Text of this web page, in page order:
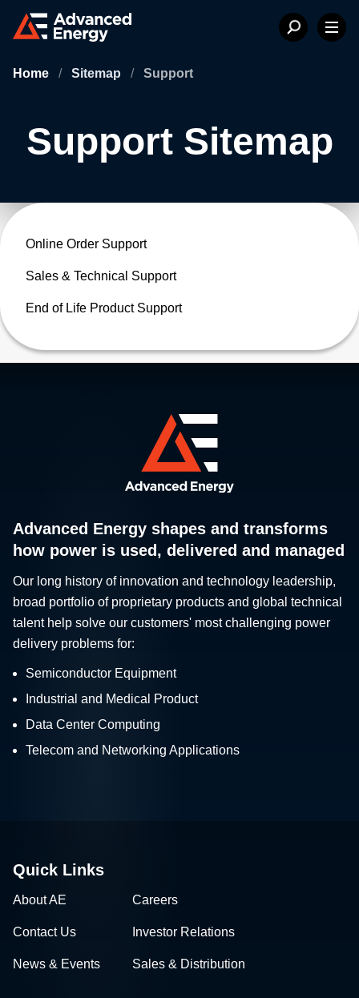
Home / Sitemap / Support
Support Sitemap
Online Order Support
Sales & Technical Support
End of Life Product Support
Advanced Energy shapes and transforms
how power is used, delivered and managed
Our long history of innovation and technology leadership,
broad portfolio of proprietary products and global technical
talent help solve our customers' most challenging power
delivery problems for:
Semiconductor Equipment
Industrial and Medical Product
Data Center Computing
Telecom and Networking Applications
Quick Links
About AE Careers
Contact Us Investor Relations
News & Events Sales & Distribution